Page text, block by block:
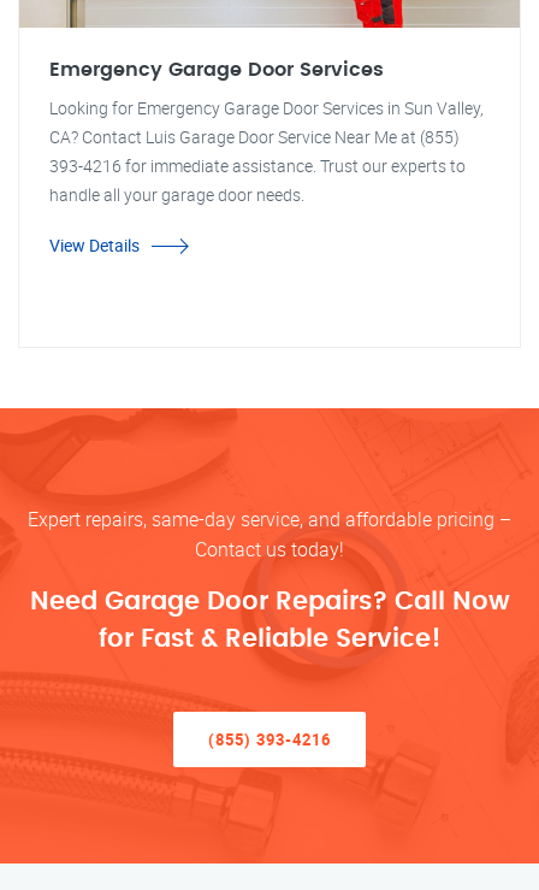
Emergency Garage Door Services
Looking for Emergency Garage Door Services in Sun Valley,
CA? Contact Luis Garage Door Service Near Me at (855)
393-4216 for immediate assistance. Trust our experts to
handle all your garage door needs.
View Details
Expert repairs, same-day service, and affordable pricing –
Contact us today!
Need Garage Door Repairs? Call Now
for Fast & Reliable Service!
(855) 393-4216